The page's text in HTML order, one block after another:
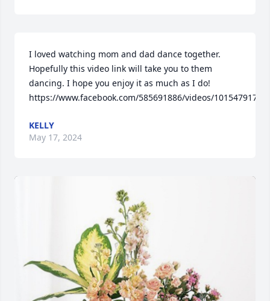
I loved watching mom and dad dance together.
Hopefully this video link will take you to them
dancing. I hope you enjoy it as much as I do!
https://www.facebook.com/585691886/videos/
KELLY
May 17, 2024